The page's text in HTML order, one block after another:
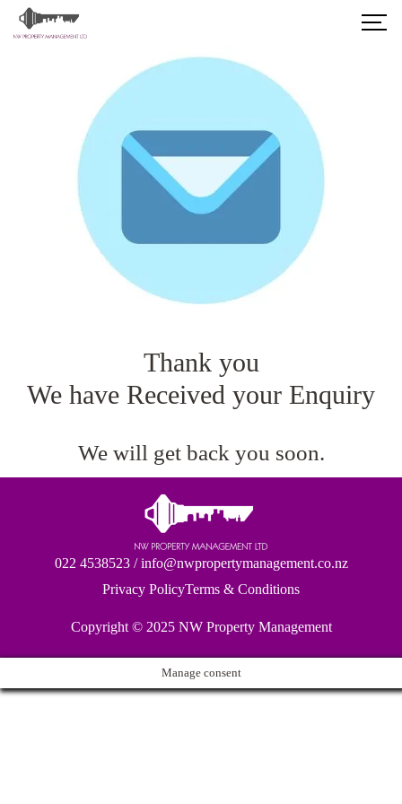
Thank you
We have Received your Enquiry
We will get back you soon.
022 4538523/info@nwpropertymanagement.co.nz
Privacy PolicyTerms & Conditions
Copyright © 2025 NW Property Management
Manage consent